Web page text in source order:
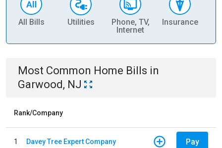
All Bills Utilities
Phone, TV,
Internet
Insurance
Most Common Home Bills in
Garwood, NJ
Rank/Company
1 Davey Tree Expert Company Pay